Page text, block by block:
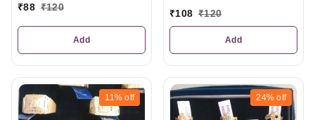
₹88 ₹120
Add
₹108 ₹120
Add
11% off 24% off